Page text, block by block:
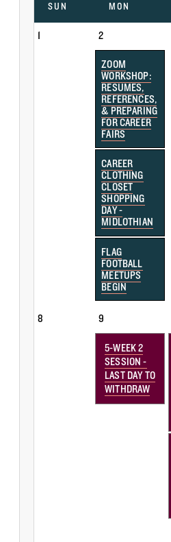
SUN MON
1 2
ZOOM
WORKSHOP:
RESUMES,
REFERENCES,
& PREPARING
FOR CAREER
FAIRS
CAREER
CLOTHING
CLOSET
SHOPPING
DAY -
MIDLOTHIAN
FLAG
FOOTBALL
MEETUPS
BEGIN
8 9
5-WEEK 2
SESSION -
LAST DAY TO
WITHDRAW